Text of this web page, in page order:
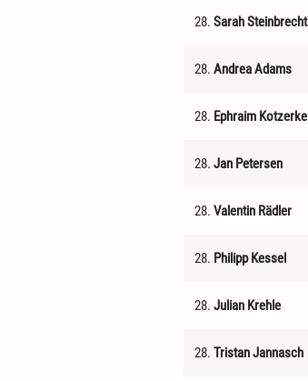
28. Sarah Steinbrecht
28. Andrea Adams
28. Ephraim Kotzerke
28. Jan Petersen
28. Valentin Rädler
28. Philipp Kessel
28. Julian Krehle
28. Tristan Jannasch